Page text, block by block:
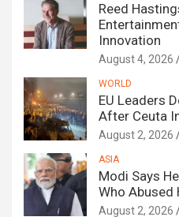
Reed
Innovation
August 4, 2026
WORLD
EU Leaders
After Ceuta
August 2, 2026
ASIA
Modi Says
Who Abused
August 2, 2026